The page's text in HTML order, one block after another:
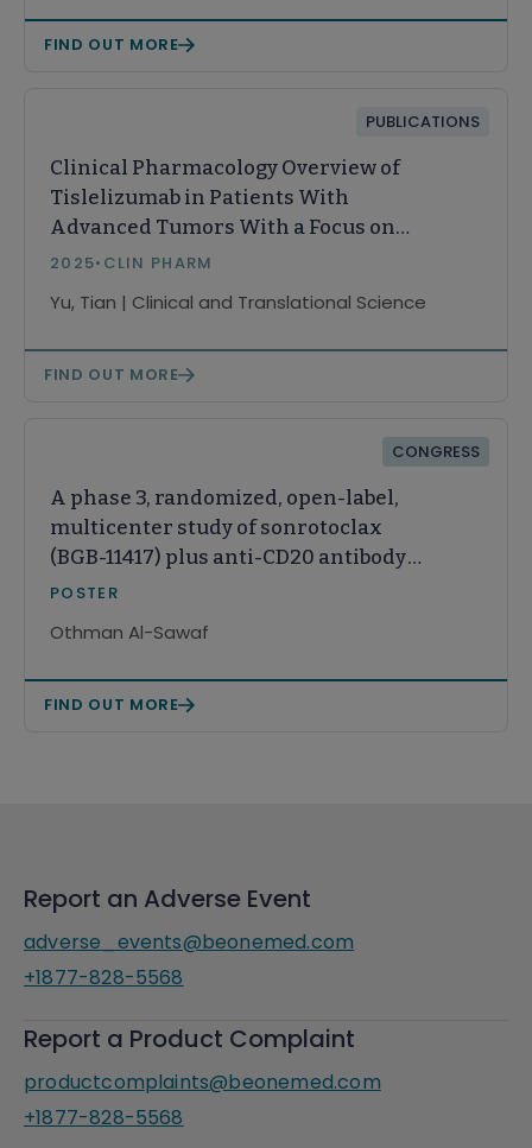
FIND OUT MORE
PUBLICATIONS
Clinical Pharmacology Overview of
Tislelizumab in Patients With
Advanced Tumors With a Focus on
Racial Impact
2025• CLIN PHARM
Yu, Tian | Clinical and Translational Science
FIND OUT MORE
CONGRESS
A phase 3, randomized, open-label,
multicenter study of sonrotoclax
(BGB-11417) plus anti-CD20 antibody
therapies vs venetoclax plus
relapsed/refractory chronic
lymphocytic leukemia/small
lymphocytic lymphoma (CLL-
POSTER
Othman Al-Sawaf
FIND OUT MORE
Report an Adverse Event
adverse_events@beonemed.com
+1877-828-5568
Report a Product Complaint
productcomplaints@beonemed.com
+1877-828-5568